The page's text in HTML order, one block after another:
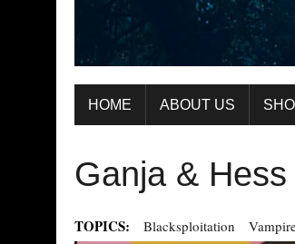
HOME ABOUT US
Ganja &
TOPICS: Blacksploitation